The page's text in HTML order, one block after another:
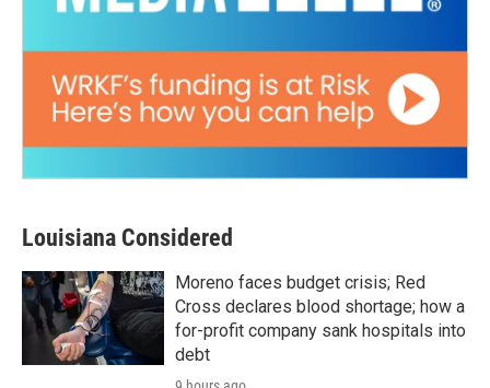
Louisiana Considered
Moreno faces budget crisis; Red
Cross declares blood shortage; how a
for-profit company sank hospitals into
debt